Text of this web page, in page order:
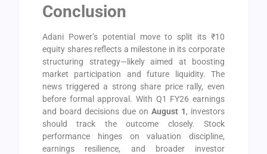
Conclusion
Adani Power’s potential move to split its ₹10
equity shares reflects a milestone in its corporate
structuring strategy—likely aimed at boosting
market participation and future liquidity. The
news triggered a strong share price rally, even
before formal approval. With Q1 FY26 earnings
and board decisions due on August 1, investors
should track the outcome closely. Stock
performance hinges on valuation discipline,
earnings resilience, and broader investor